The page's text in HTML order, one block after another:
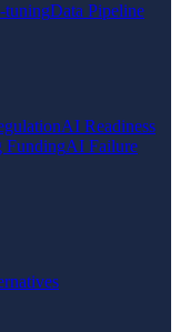
tuningData Pipeline
AI Readiness
FundingAI Failure